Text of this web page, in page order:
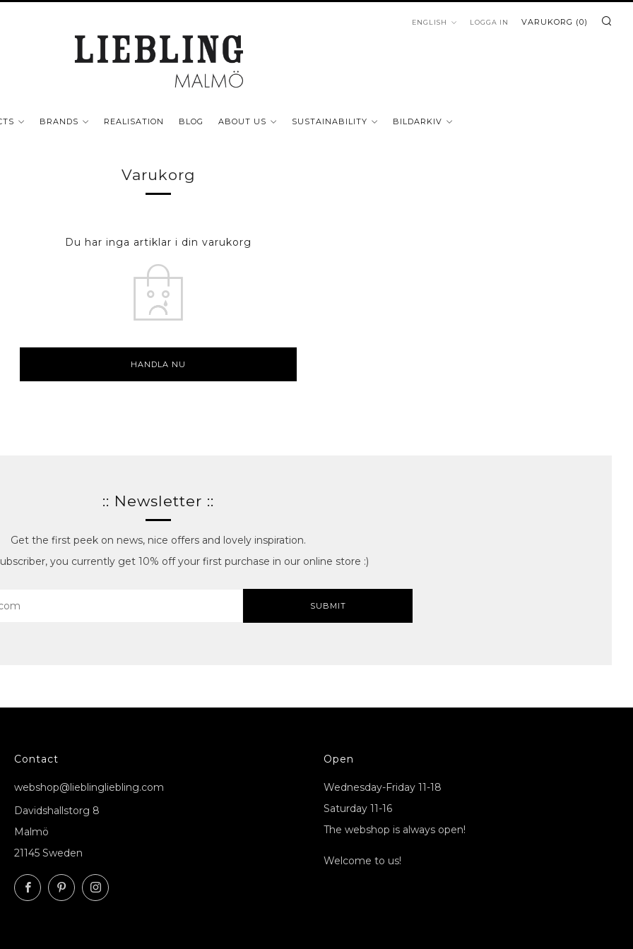
BRANDS REALISATION BLOG ABOUT US SUSTAINABILITY BILDARKIV
LANGUAGE
ENGLISH LOGGA IN VARUKORG (0)
Varukorg
Du har inga artiklar i din varukorg
HANDLA NU
:: Newsletter ::
Get the first peek on news, nice offers and lovely inspiration.
you currently get 10% off your first purchase in our online store :)
SUBMIT
Contact
webshop@lieblingliebling.com
Davidshallstorg 8
Malmö
21145 Sweden
FacebookPinterestInstagram
Open
Wednesday-Friday 11-18
Saturday 11-16
The webshop is always open!
Welcome to us!